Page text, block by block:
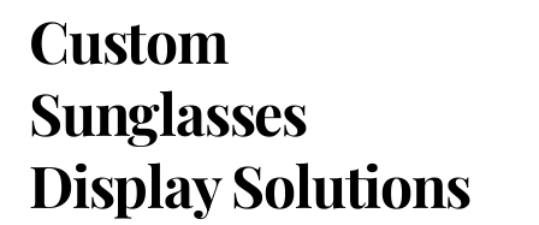
Custom
Sunglasses
Display Solutions